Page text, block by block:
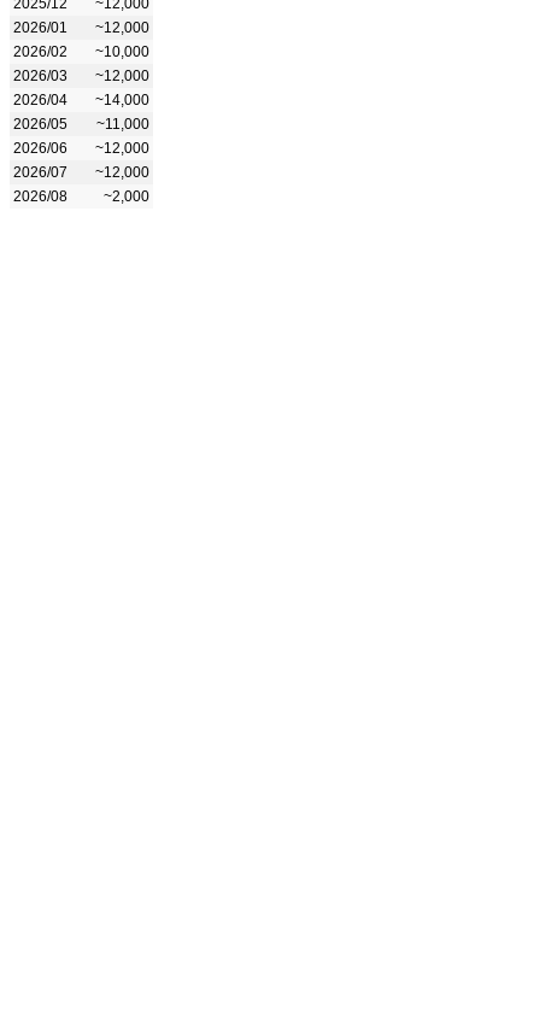
2026/01
~12,000
2026/02
~10,000
2026/03
~12,000
2026/04
~14,000
2026/05
~11,000
2026/06
~12,000
2026/07
~12,000
2026/08
~2,000